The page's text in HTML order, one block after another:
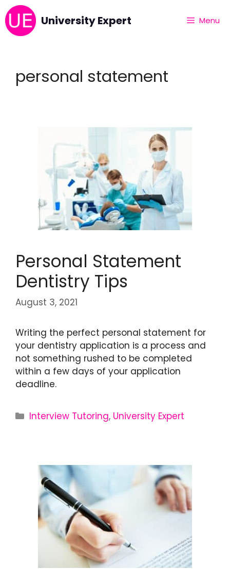
University Expert Menu
personal statement
Personal Statement
Dentistry Tips
August 3, 2021
Writing the perfect personal statement for
your dentistry application is a process and
not something rushed to be completed
within a few days of your application
deadline.
Interview Tutoring, University Expert